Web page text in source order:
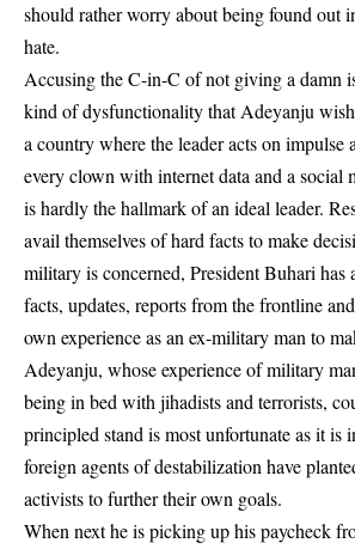
should rather worry about being found out
hate.
Accusing the C-in-C of not giving a damn
kind of dysfunctionality that Adeyanju
a country where the leader acts on impulse
every clown with internet data and a social
is hardly the hallmark of an ideal leader.
avail themselves of hard facts to make
military is concerned, President Buhari has
facts, updates, reports from the frontline
own experience as an ex-military man to
Adeyanju, whose experience of military
being in bed with jihadists and terrorists,
principled stand is most unfortunate as it is
foreign agents of destabilization have
activists to further their own goals.
When next he is picking up his paycheck